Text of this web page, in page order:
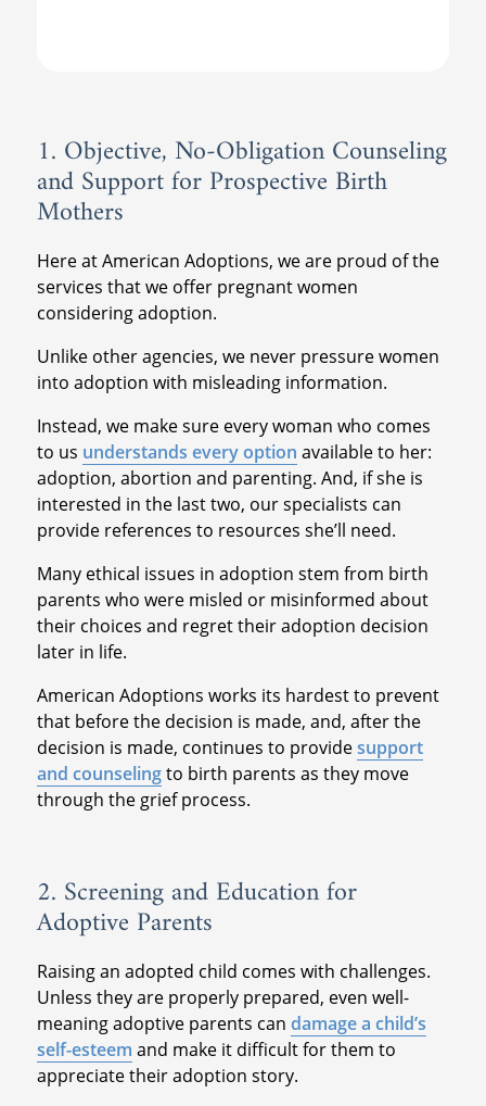
1. Objective, No-Obligation Counseling
and Support for Prospective Birth
Mothers
Here at American Adoptions, we are proud of the
services that we offer pregnant women
considering adoption.
Unlike other agencies, we never pressure women
into adoption with misleading information.
Instead, we make sure every woman who comes
to us understands every option available to her:
adoption, abortion and parenting. And, if she is
interested in the last two, our specialists can
provide references to resources she’ll need.
Many ethical issues in adoption stem from birth
parents who were misled or misinformed about
their choices and regret their adoption decision
later in life.
American Adoptions works its hardest to prevent
that before the decision is made, and, after the
decision is made, continues to providesupport
and counselingto birth parents as they move
through the grief process.
2. Screening and Education for
Adoptive Parents
Raising an adopted child comes with challenges.
Unless they are properly prepared, even well-
meaning adoptive parents can damage a child’s
self-esteem and make it difficult for them to
appreciate their adoption story.